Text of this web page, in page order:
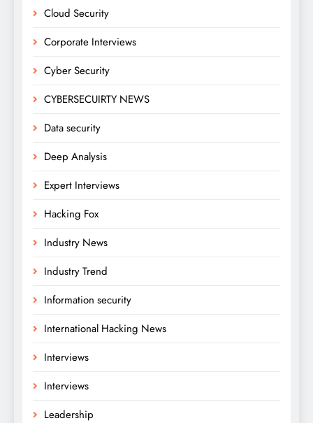
Cloud Security
Corporate Interviews
Cyber Security
CYBERSECUIRTY NEWS
Data security
Deep Analysis
Expert Interviews
Hacking Fox
Industry News
Industry Trend
Information security
International Hacking News
Interviews
Interviews
Leadership